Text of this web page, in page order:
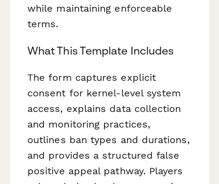
while maintaining enforceable
terms.
What This Template Includes
The form captures explicit
consent for kernel-level system
access, explains data collection
and monitoring practices,
outlines ban types and durations,
and provides a structured false
positive appeal pathway. Players